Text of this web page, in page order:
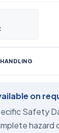
on
Safety
hazard